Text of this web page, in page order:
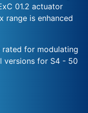
01.2 actuator
range is enhanced
rated for modulating
versions for S4 - 50